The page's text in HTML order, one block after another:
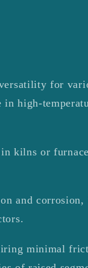
for
in high-
kilns or
and corrosion,
minimal